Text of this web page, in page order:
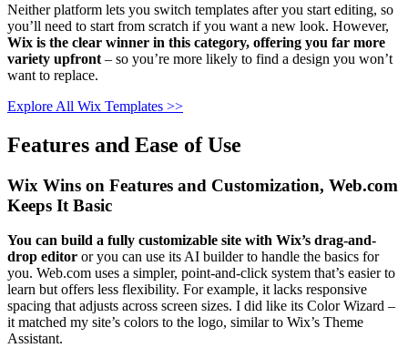
Neither platform lets you switch templates after you start editing, so
you’ll need to start from scratch if you want a new look. However,
Wix is the clear winner in this category, offering you far more
variety upfront – so you’re more likely to find a design you won’t
want to replace.
Explore All Wix Templates >>
Features and Ease of Use
Wix Wins on Features and Customization, Web.com
Keeps It Basic
You can build a fully customizable site with Wix’s drag-and-
drop editor or you can use its AI builder to handle the basics for
you. Web.com uses a simpler, point-and-click system that’s easier to
learn but offers less flexibility. For example, it lacks responsive
spacing that adjusts across screen sizes. I did like its Color Wizard –
it matched my site’s colors to the logo, similar to Wix’s Theme
Assistant.